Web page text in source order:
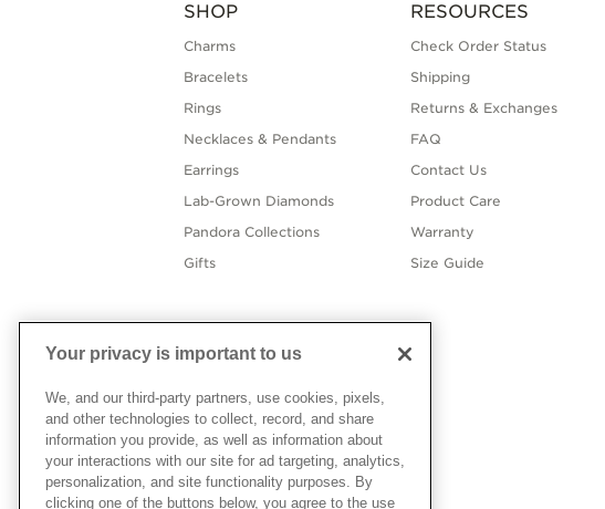
SHOP
Charms
Bracelets
Rings
Necklaces & Pendants
Earrings
Lab-Grown Diamonds
Pandora Collections
Gifts
RESOURCES
Check Order Status
Shipping
Returns & Exchanges
FAQ
Contact Us
Product Care
Warranty
Size Guide
Your privacy is important to us
We, and our third-party partners, use cookies, pixels,
and other technologies to collect, record, and share
information you provide, as well as information about
your interactions with our site for ad targeting, analytics,
personalization, and site functionality purposes. By
clicking one of the buttons below, you agree to the use